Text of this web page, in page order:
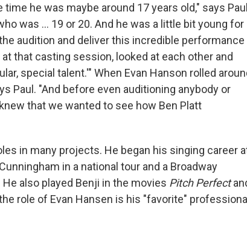
he was maybe around 17 years old," says
was ... 19 or 20. And he was a little bit young for
audition and deliver this incredible performance
that casting session, looked at each other and
special talent.'" When Evan Hanson rolled
Paul. "And before even auditioning anybody or
that we wanted to see how Ben Platt
in many projects. He began his singing career
in a national tour and a Broadway
He also played Benji in the movies Pitch Perfect
role of Evan Hansen is his "favorite"